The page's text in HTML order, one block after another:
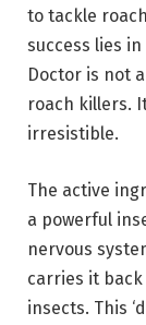
to tackle
success lies
Doctor is not
roach killers.
irresistible.
The active
a powerful
nervous
carries it
insects. This